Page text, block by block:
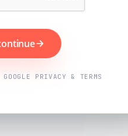
PRIVACY & TERMS